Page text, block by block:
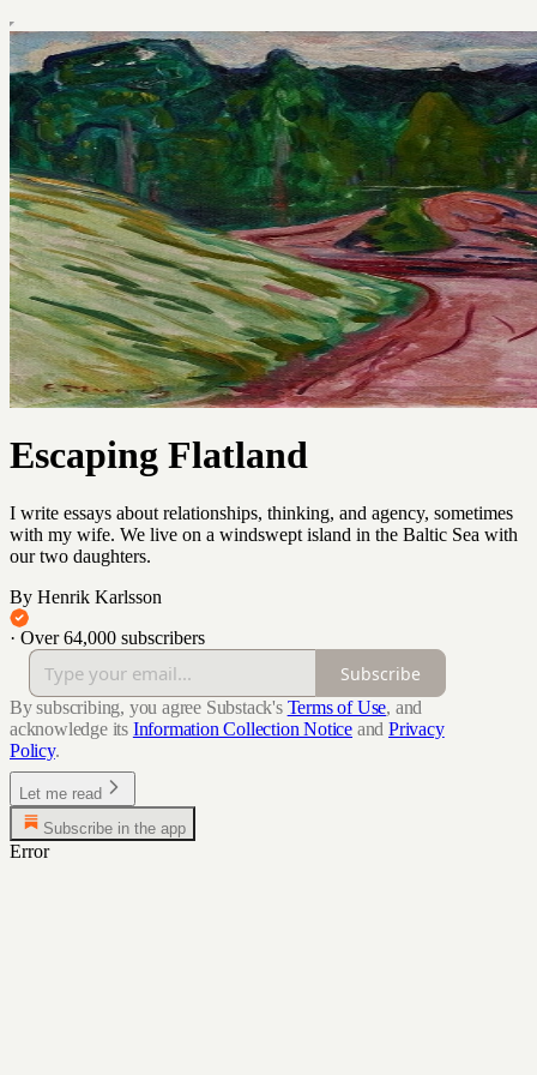
Escaping Flatland
I write essays about relationships, thinking, and agency, sometimes
with my wife. We live on a windswept island in the Baltic Sea with
our two daughters.
By Henrik Karlsson
· Over 64,000 subscribers
Subscribe
By subscribing, you agree Substack's Terms of Use, and
acknowledge its Information Collection Notice and Privacy
Policy.
Let me read
Subscribe in the app
Error